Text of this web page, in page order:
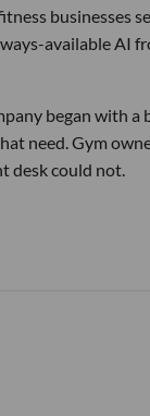
businesses
available AI
began with a
need. Gym
desk could not.